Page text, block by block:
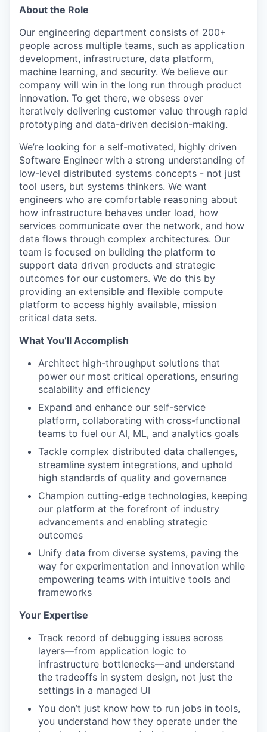
About the Role
Our engineering department consists of 200+
people across multiple teams, such as application
development, infrastructure, data platform,
machine learning, and security. We believe our
company will win in the long run through product
innovation. To get there, we obsess over
iteratively delivering customer value through rapid
prototyping and data-driven decision-making.
We’re looking for a self-motivated, highly driven
Software Engineer with a strong understanding of
low-level distributed systems concepts - not just
tool users, but systems thinkers. We want
engineers who are comfortable reasoning about
how infrastructure behaves under load, how
services communicate over the network, and how
data flows through complex architectures. Our
team is focused on building the platform to
support data driven products and strategic
outcomes for our customers. We do this by
providing an extensible and flexible compute
platform to access highly available, mission
critical data sets.
What You’ll Accomplish
Architect high-throughput solutions that
power our most critical operations, ensuring
scalability and efficiency
Expand and enhance our self-service
platform, collaborating with cross-functional
teams to fuel our AI, ML, and analytics goals
Tackle complex distributed data challenges,
streamline system integrations, and uphold
high standards of quality and governance
Champion cutting-edge technologies, keeping
our platform at the forefront of industry
advancements and enabling strategic
outcomes
Unify data from diverse systems, paving the
way for experimentation and innovation while
empowering teams with intuitive tools and
frameworks
Your Expertise
Track record of debugging issues across
layers—from application logic to
infrastructure bottlenecks—and understand
the tradeoffs in system design, not just the
settings in a managed UI
You don’t just know how to run jobs in tools,
you understand how they operate under the